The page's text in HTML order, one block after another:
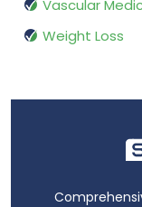
Vascular
Weight Loss